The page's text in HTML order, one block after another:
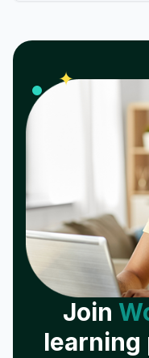
✦
Join
learning